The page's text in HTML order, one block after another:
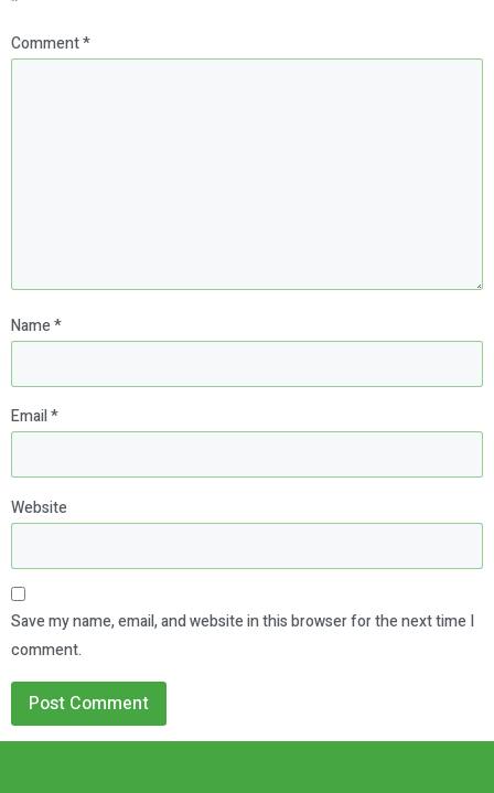
Comment*
Name*
Email*
Website
Save my name, email, and website in this browser for the next time I
comment.